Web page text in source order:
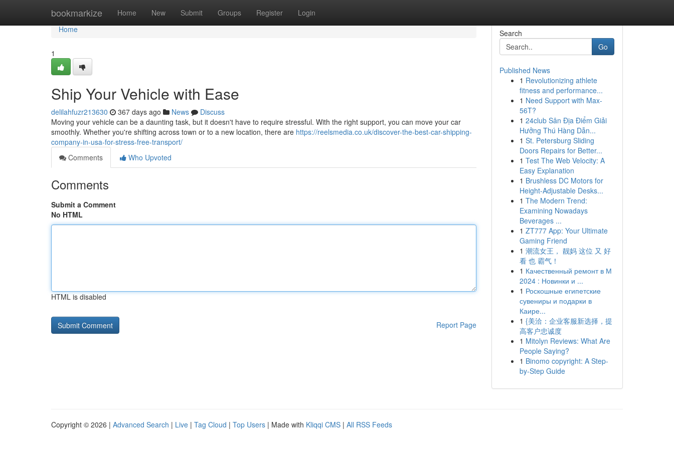
bookmarkize Home New Submit Groups Register Login
Home
Home
1
Ship Your Vehicle with Ease
delilahfuzr213630 367 days ago News
Discuss
Moving your vehicle can be a daunting task, but it doesn't have to require stressful. With the right support, you can move your car
smoothly. Whether you're shifting across town or to a new location, there are https://reelsmedia.co.uk/discover-the-best-car-shipping-
company-in-usa-for-stress-free-transport/
Comments
Who Upvoted
Comments
Submit a Comment
No HTML
HTML is disabled
Report Page
Search
Go
Published News
1 Revolutionizing athlete
fitness and performance...
1 Need Support with Max-
56T?
1 24club Sân Địa Điểm Giải
Hưởng Thú Hàng Dẫn...
1 St. Petersburg Sliding
Doors Repairs for Better...
1 Test The Web Velocity: A
Easy Explanation
1 Brushless DC Motors for
Height-Adjustable Desks...
1 The Modern Trend:
Examining Nowadays
Beverages ...
1 ZT777 App: Your Ultimate
Gaming Friend
1 潮流女王， 靓妈 这位 又 好
看 也 霸气！
1 Качественный ремонт в М
2024 : Новинки и ...
1 Роскошные египетские
сувениры и подарки в
Каире...
1 {美洽：企业客服新选择，提
高客户忠诚度
1 Mitolyn Reviews: What Are
People Saying?
1 Binomo copyright: A Step-
by-Step Guide
Copyright © 2026 | Advanced Search | Live | Tag Cloud | Top Users | Made with Kliqqi CMS | All RSS Feeds